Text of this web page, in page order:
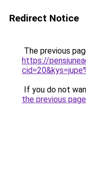
Redirect Notice
The previous
https://
If you do not
the previous page